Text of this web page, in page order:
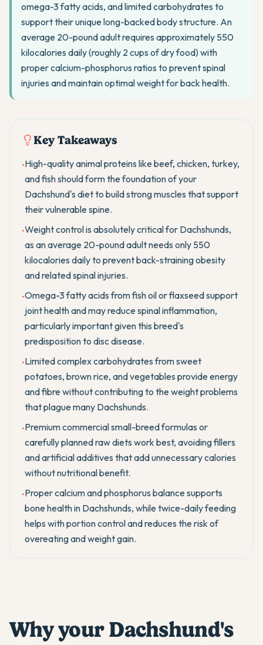
omega-3 fatty acids, and limited carbohydrates to
support their unique long-backed body structure. An
average 20-pound adult requires approximately 550
kilocalories daily (roughly 2 cups of dry food) with
proper calcium-phosphorus ratios to prevent spinal
injuries and maintain optimal weight for back health.
Key Takeaways
•High-quality animal proteins like beef, chicken, turkey,
and fish should form the foundation of your
Dachshund's diet to build strong muscles that support
their vulnerable spine.
•Weight control is absolutely critical for Dachshunds,
as an average 20-pound adult needs only 550
kilocalories daily to prevent back-straining obesity
and related spinal injuries.
•Omega-3 fatty acids from fish oil or flaxseed support
joint health and may reduce spinal inflammation,
particularly important given this breed's
predisposition to disc disease.
•Limited complex carbohydrates from sweet
potatoes, brown rice, and vegetables provide energy
and fibre without contributing to the weight problems
that plague many Dachshunds.
•Premium commercial small-breed formulas or
carefully planned raw diets work best, avoiding fillers
and artificial additives that add unnecessary calories
without nutritional benefit.
•Proper calcium and phosphorus balance supports
bone health in Dachshunds, while twice-daily feeding
helps with portion control and reduces the risk of
overeating and weight gain.
Why your Dachshund's